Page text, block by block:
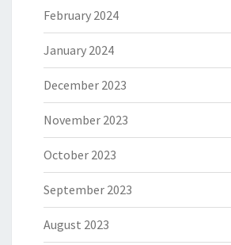
February 2024
January 2024
December 2023
November 2023
October 2023
September 2023
August 2023